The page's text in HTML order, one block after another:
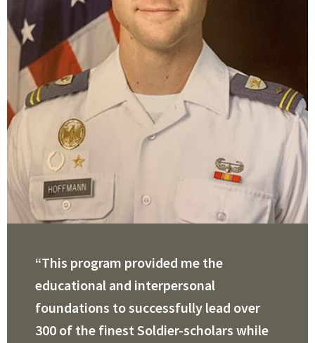
“This program provided me the
educational and interpersonal
foundations to successfully lead over
300 of the finest Soldier-scholars while